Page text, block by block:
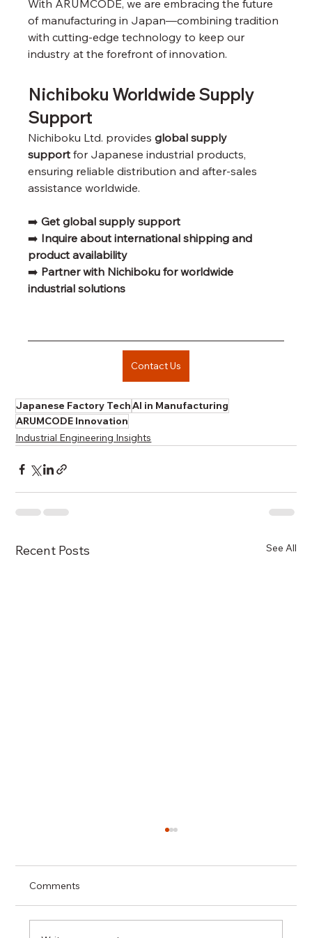
With ARUMCODE, we are embracing the future
of manufacturing in Japan—combining tradition
with cutting-edge technology to keep our
industry at the forefront of innovation.
Nichiboku Worldwide Supply
Support
Nichiboku Ltd. provides global supply
support for Japanese industrial products,
ensuring reliable distribution and after-sales
assistance worldwide.
➡️ Get global supply support
➡️ Inquire about international shipping and
product availability
➡️ Partner with Nichiboku for worldwide
industrial solutions
Contact Us
Japanese Factory TechAI in Manufacturing
ARUMCODE Innovation
Industrial Engineering Insights
Recent Posts See All
Comments